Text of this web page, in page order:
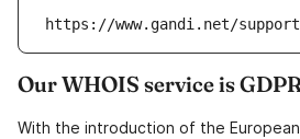
https://www.gandi.net/
Our WHOIS service is
With the introduction of the